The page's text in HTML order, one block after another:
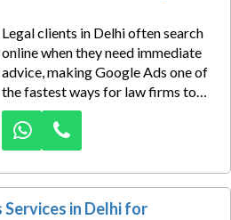
Legal clients in Delhi often search
online when they need immediate
advice, making Google Ads one of
the fastest ways for law firms to
generate consultations. Our lawyer
Google Ads services in Delhi are
designed to help advocates, law
firms, and legal consultants attract
serious, high-intent leads.
in Delhi for